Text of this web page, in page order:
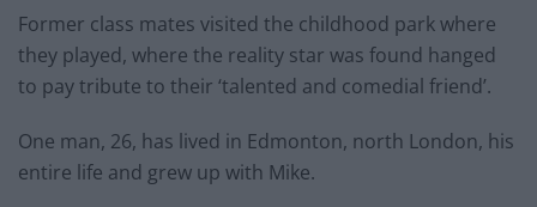
Former class mates visited the childhood park where
they played, where the reality star was found hanged
to pay tribute to their ‘talented and comedial friend’.
One man, 26, has lived in Edmonton, north London, his
entire life and grew up with Mike.